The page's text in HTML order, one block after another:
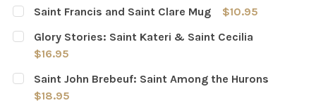
Saint Francis and Saint Clare Mug
$10.95
CURRENT
STOCK:
QUANTITY:
DECREASE QUANTITY OF SAINT FRANCIS AND SAINT
Glory Stories: Saint Kateri & Saint Cecilia
$16.95
CURRENT
STOCK:
QUANTITY:
DECREASE QUANTITY OF GLORY STORIES: SAINT
Saint John Brebeuf: Saint Among the Hurons
$18.95